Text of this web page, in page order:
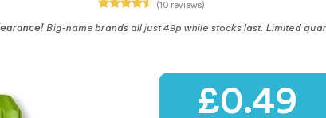
(10 reviews)
Big-name brands all just 49p while stocks last. Limited
£0.49